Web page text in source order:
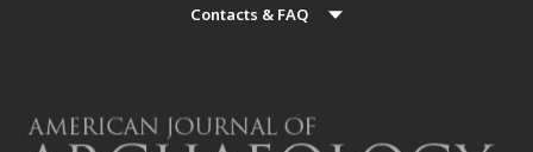
Contacts & FAQ